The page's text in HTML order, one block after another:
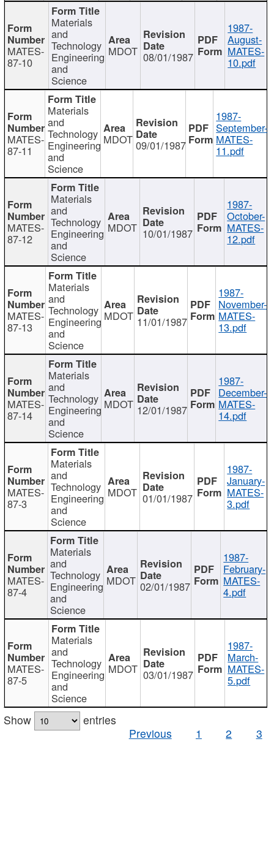
MATES-
87-10
Materials
and
Technology
Engineering
and
Science
MDOT 08/01/1987
1987-
August-
MATES-
10.pdf
MATES-
87-11
Materials
and
Technology
Engineering
and
Science
MDOT 09/01/1987
1987-
September-
MATES-
11.pdf
MATES-
87-12
Materials
and
Technology
Engineering
and
Science
MDOT 10/01/1987
1987-
October-
MATES-
12.pdf
MATES-
87-13
Materials
and
Technology
Engineering
and
Science
MDOT 11/01/1987
1987-
November-
MATES-
13.pdf
MATES-
87-14
Materials
and
Technology
Engineering
and
Science
MDOT 12/01/1987
1987-
December-
MATES-
14.pdf
MATES-
87-3
Materials
and
Technology
Engineering
and
Science
MDOT 01/01/1987
1987-
January-
MATES-
3.pdf
MATES-
87-4
Materials
and
Technology
Engineering
and
Science
MDOT 02/01/1987
1987-
February-
MATES-
4.pdf
MATES-
87-5
Materials
and
Technology
Engineering
and
Science
MDOT 03/01/1987
1987-
March-
MATES-
5.pdf
Show
entries
Previous
1 2 3